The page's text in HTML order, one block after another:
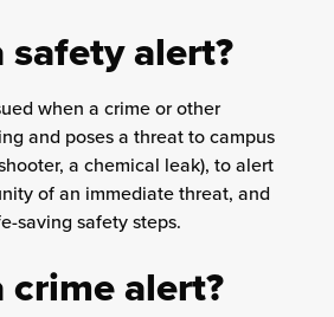
safety alert?
when a crime or other
and poses a threat to campus
a chemical leak), to alert
of an immediate threat, and
saving safety steps.
crime alert?